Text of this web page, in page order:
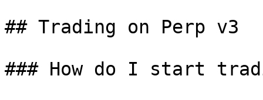
## Trading on Perp v3
### How do I start